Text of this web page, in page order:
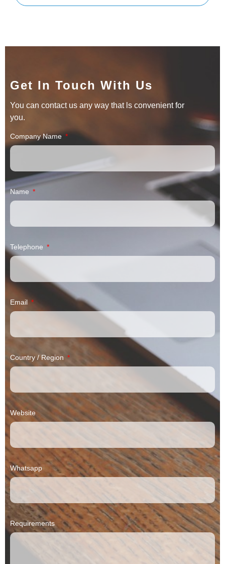
Get In Touch With Us
You can contact us any way that ls convenient for
you.
Company Name
Name
Telephone
Email
Country / Region
Website
Whatsapp
Requirements